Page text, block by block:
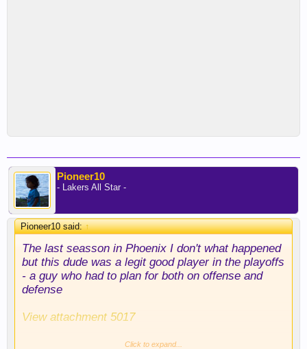
Pioneer10
- Lakers All Star -
Pioneer10 said:↑
The last seasson in Phoenix I don't what happened
but this dude was a legit good player in the playoffs
- a guy who had to plan for both on offense and
defense
View attachment 5017
You can't put up those numbers at age 22 and 23 in
Click to expand...